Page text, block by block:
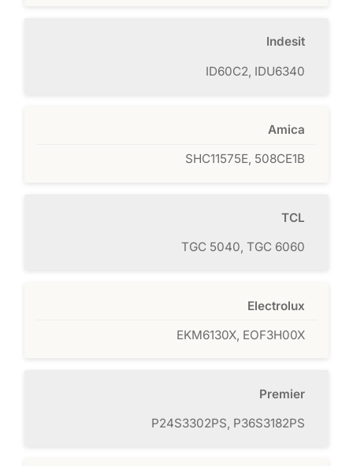
Indesit
ID60C2, IDU6340
Amica
SHC11575E, 508CE1B
TCL
TGC 5040, TGC 6060
Electrolux
EKM6130X, EOF3H00X
Premier
P24S3302PS, P36S3182PS